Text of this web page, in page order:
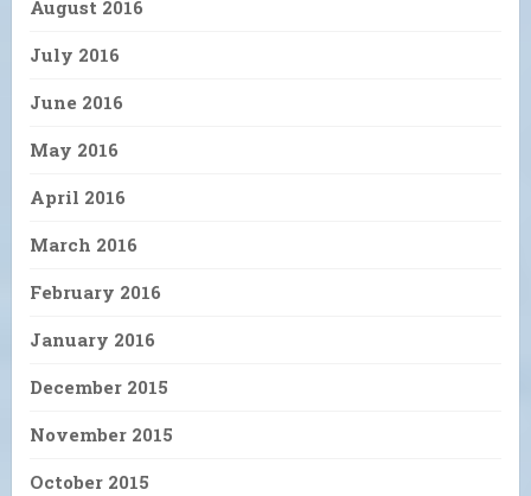
August 2016
July 2016
June 2016
May 2016
April 2016
March 2016
February 2016
January 2016
December 2015
November 2015
October 2015